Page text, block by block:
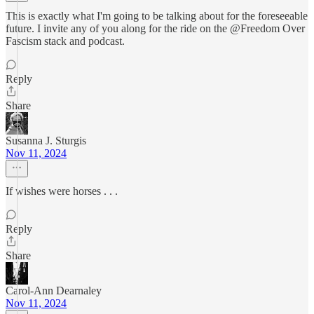
This is exactly what I'm going to be talking about for the foreseeable
future. I invite any of you along for the ride on the @Freedom Over
Fascism stack and podcast.
Reply
Share
Susanna J. Sturgis
Nov 11, 2024
If wishes were horses . . .
Reply
Share
Carol-Ann Dearnaley
Nov 11, 2024